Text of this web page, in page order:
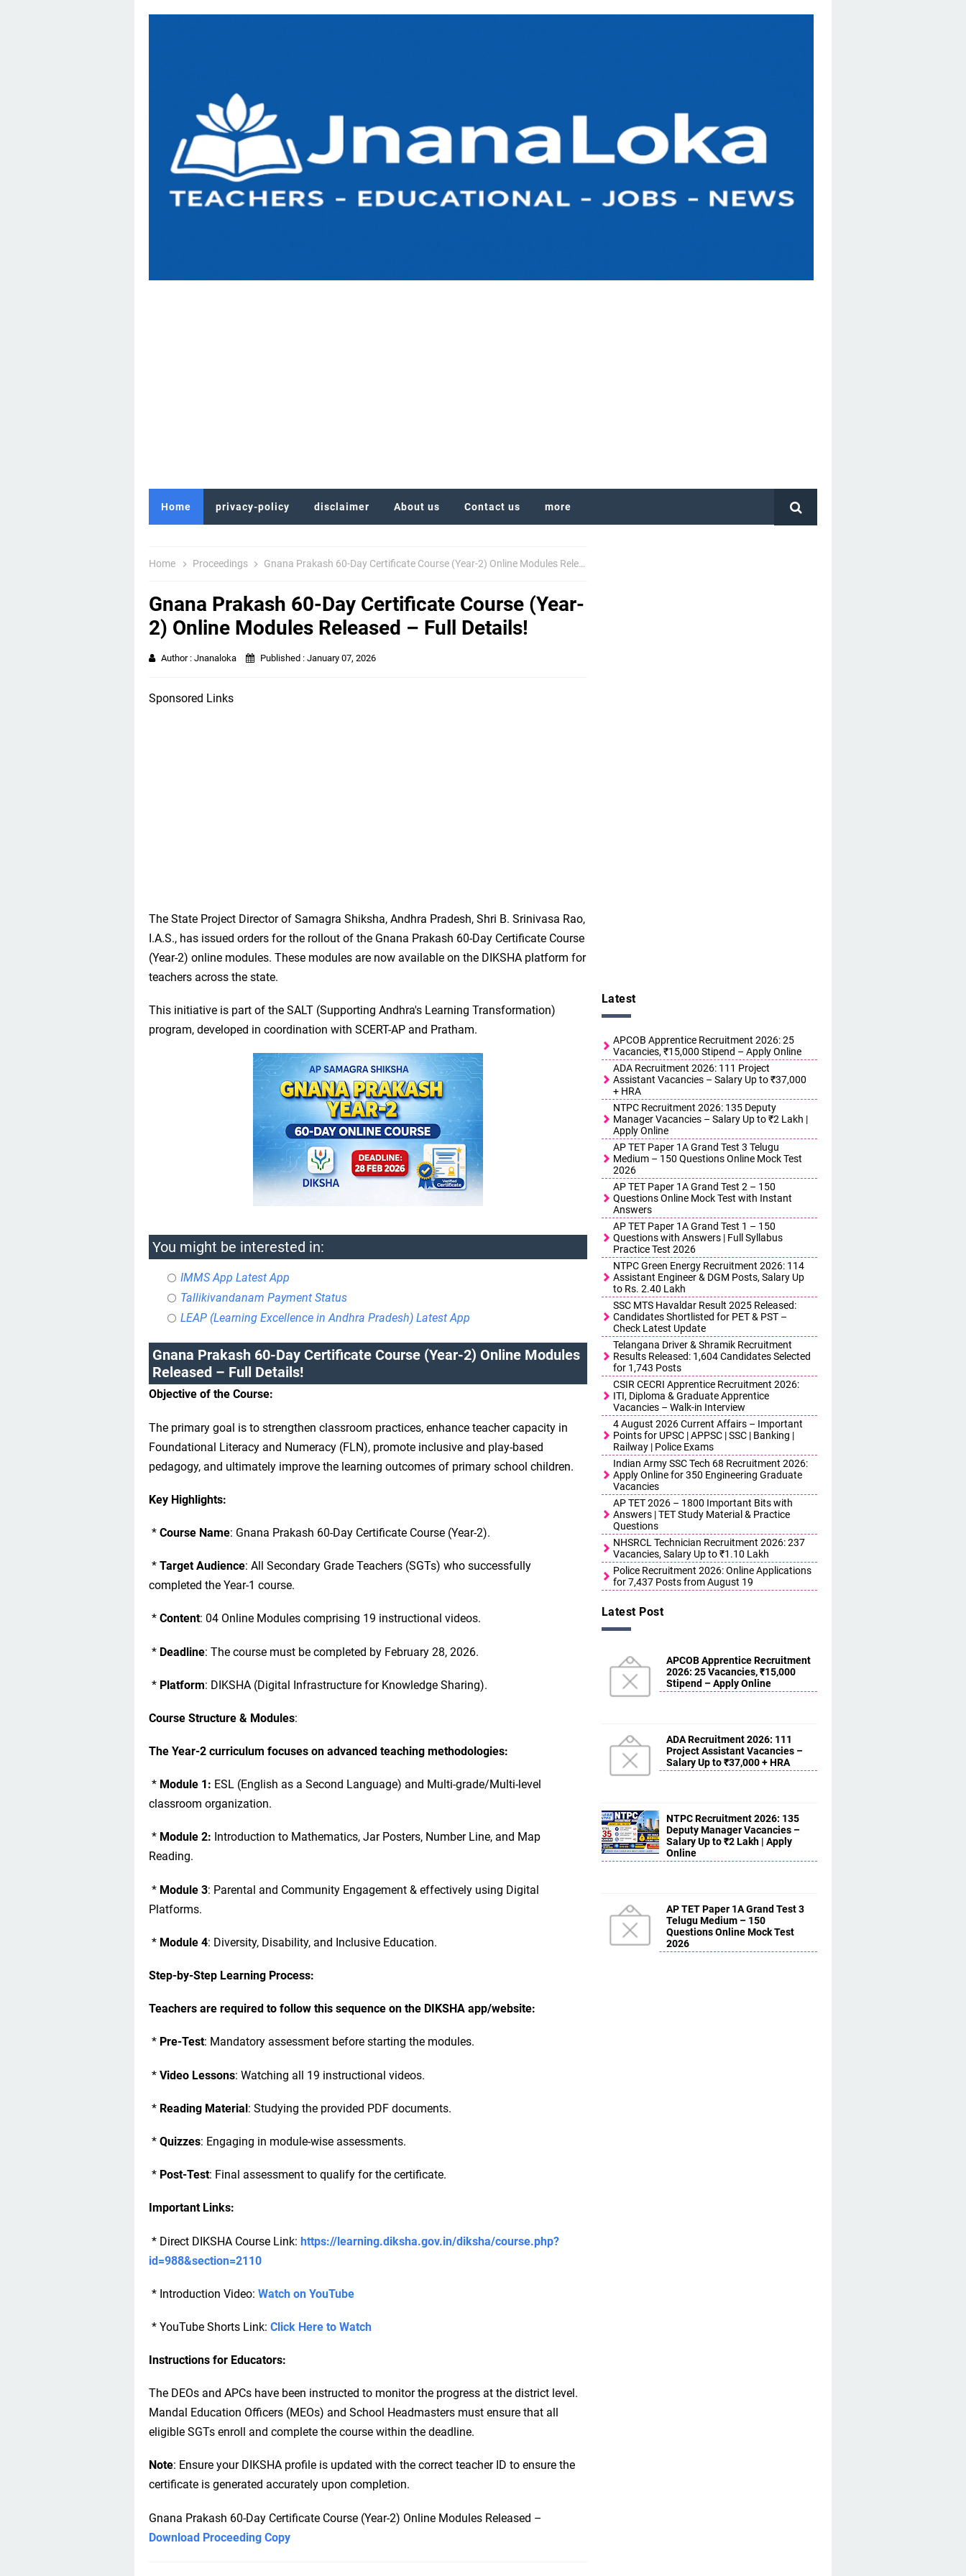
Home privacy-policy disclaimer About us Contact us more
Home Proceedings Gnana Prakash 60-Day Certificate Course (Year-2) Online Modules Released – Full Details!
Gnana Prakash 60-Day Certificate Course (Year-
2) Online Modules Released – Full Details!
Author : Jnanaloka Published : January 07, 2026
Sponsored Links
The State Project Director of Samagra Shiksha, Andhra Pradesh, Shri B. Srinivasa Rao,
I.A.S., has issued orders for the rollout of the Gnana Prakash 60-Day Certificate Course
(Year-2) online modules. These modules are now available on the DIKSHA platform for
teachers across the state.
This initiative is part of the SALT (Supporting Andhra's Learning Transformation)
program, developed in coordination with SCERT-AP and Pratham.
You might be interested in:
IMMS App Latest App
Tallikivandanam Payment Status
LEAP (Learning Excellence in Andhra Pradesh) Latest App
Gnana Prakash 60-Day Certificate Course (Year-2) Online Modules
Released – Full Details!
Objective of the Course:
The primary goal is to strengthen classroom practices, enhance teacher capacity in
Foundational Literacy and Numeracy (FLN), promote inclusive and play-based
pedagogy, and ultimately improve the learning outcomes of primary school children.
Key Highlights:
* Course Name: Gnana Prakash 60-Day Certificate Course (Year-2).
* Target Audience: All Secondary Grade Teachers (SGTs) who successfully
completed the Year-1 course.
* Content: 04 Online Modules comprising 19 instructional videos.
* Deadline: The course must be completed by February 28, 2026.
* Platform: DIKSHA (Digital Infrastructure for Knowledge Sharing).
Course Structure & Modules:
The Year-2 curriculum focuses on advanced teaching methodologies:
* Module 1: ESL (English as a Second Language) and Multi-grade/Multi-level
classroom organization.
* Module 2: Introduction to Mathematics, Jar Posters, Number Line, and Map
Reading.
* Module 3: Parental and Community Engagement & effectively using Digital
Platforms.
* Module 4: Diversity, Disability, and Inclusive Education.
Step-by-Step Learning Process:
Teachers are required to follow this sequence on the DIKSHA app/website:
* Pre-Test: Mandatory assessment before starting the modules.
* Video Lessons: Watching all 19 instructional videos.
* Reading Material: Studying the provided PDF documents.
* Quizzes: Engaging in module-wise assessments.
* Post-Test: Final assessment to qualify for the certificate.
Important Links:
* Direct DIKSHA Course Link: https://learning.diksha.gov.in/diksha/course.php?
id=988&section=2110
* Introduction Video: Watch on YouTube
* YouTube Shorts Link: Click Here to Watch
Instructions for Educators:
The DEOs and APCs have been instructed to monitor the progress at the district level.
Mandal Education Officers (MEOs) and School Headmasters must ensure that all
eligible SGTs enroll and complete the course within the deadline.
Note: Ensure your DIKSHA profile is updated with the correct teacher ID to ensure the
certificate is generated accurately upon completion.
Gnana Prakash 60-Day Certificate Course (Year-2) Online Modules Released –
Download Proceeding Copy
Latest
APCOB Apprentice Recruitment 2026: 25
Vacancies, ₹15,000 Stipend – Apply Online
ADA Recruitment 2026: 111 Project
Assistant Vacancies – Salary Up to ₹37,000
+ HRA
NTPC Recruitment 2026: 135 Deputy
Manager Vacancies – Salary Up to ₹2 Lakh |
Apply Online
AP TET Paper 1A Grand Test 3 Telugu
Medium – 150 Questions Online Mock Test
2026
AP TET Paper 1A Grand Test 2 – 150
Questions Online Mock Test with Instant
Answers
AP TET Paper 1A Grand Test 1 – 150
Questions with Answers | Full Syllabus
Practice Test 2026
NTPC Green Energy Recruitment 2026: 114
Assistant Engineer & DGM Posts, Salary Up
to Rs. 2.40 Lakh
SSC MTS Havaldar Result 2025 Released:
Candidates Shortlisted for PET & PST –
Check Latest Update
Telangana Driver & Shramik Recruitment
Results Released: 1,604 Candidates Selected
for 1,743 Posts
CSIR CECRI Apprentice Recruitment 2026:
ITI, Diploma & Graduate Apprentice
Vacancies – Walk-in Interview
4 August 2026 Current Affairs – Important
Points for UPSC | APPSC | SSC | Banking |
Railway | Police Exams
Indian Army SSC Tech 68 Recruitment 2026:
Apply Online for 350 Engineering Graduate
Vacancies
AP TET 2026 – 1800 Important Bits with
Answers | TET Study Material & Practice
Questions
NHSRCL Technician Recruitment 2026: 237
Vacancies, Salary Up to ₹1.10 Lakh
Police Recruitment 2026: Online Applications
for 7,437 Posts from August 19
Latest Post
APCOB Apprentice Recruitment
2026: 25 Vacancies, ₹15,000
Stipend – Apply Online
ADA Recruitment 2026: 111
Project Assistant Vacancies –
Salary Up to ₹37,000 + HRA
NTPC Recruitment 2026: 135
Deputy Manager Vacancies –
Salary Up to ₹2 Lakh | Apply
Online
AP TET Paper 1A Grand Test 3
Telugu Medium – 150
Questions Online Mock Test
2026